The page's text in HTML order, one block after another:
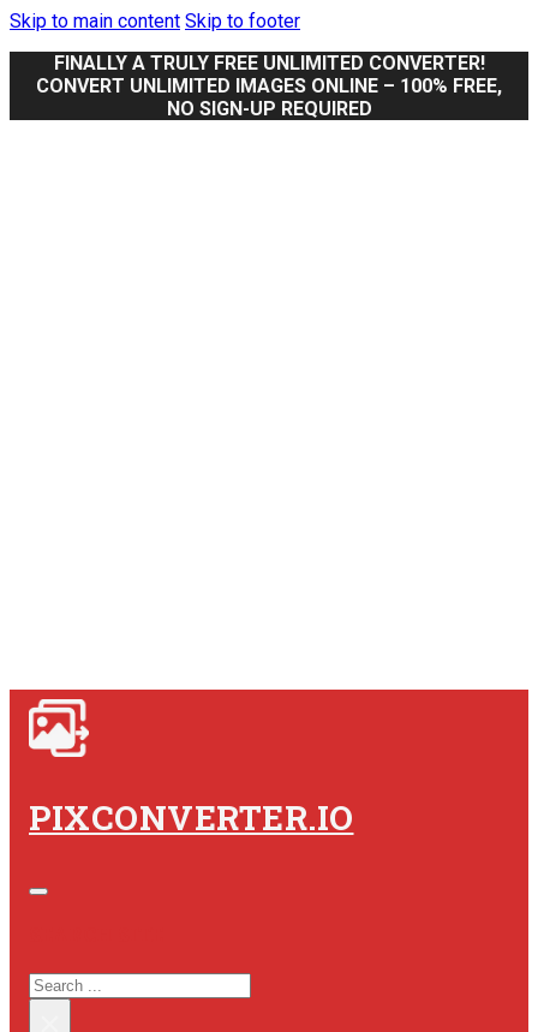
Skip to main content Skip to footer
FINALLY A TRULY FREE UNLIMITED CONVERTER!
CONVERT UNLIMITED IMAGES ONLINE – 100% FREE,
NO SIGN-UP REQUIRED
PIXCONVERTER.IO
SEARCH